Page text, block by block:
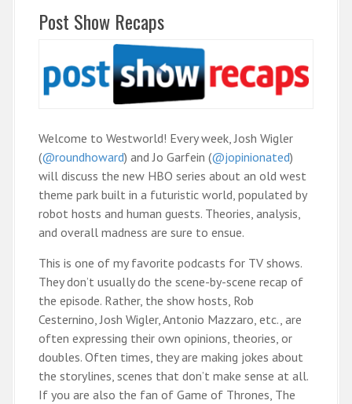
Post Show Recaps
Welcome to Westworld! Every week, Josh Wigler
(@roundhoward) and Jo Garfein (@jopinionated)
will discuss the new HBO series about an old west
theme park built in a futuristic world, populated by
robot hosts and human guests. Theories, analysis,
and overall madness are sure to ensue.
This is one of my favorite podcasts for TV shows.
They don’t usually do the scene-by-scene recap of
the episode. Rather, the show hosts, Rob
Cesternino, Josh Wigler, Antonio Mazzaro, etc., are
often expressing their own opinions, theories, or
doubles. Often times, they are making jokes about
the storylines, scenes that don’t make sense at all.
If you are also the fan of Game of Thrones, The